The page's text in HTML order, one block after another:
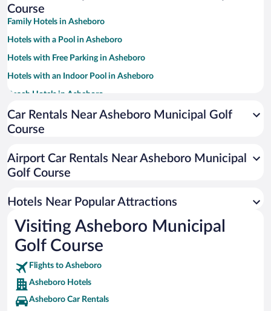
Course
Family Hotels in Asheboro
Hotels with a Pool in Asheboro
Hotels with Free Parking in Asheboro
Hotels with an Indoor Pool in Asheboro
Beach Hotels in Asheboro
Hotel Wedding Venues in Asheboro
Hotels with Hot Tubs in Asheboro
Romantic Hotels in Asheboro
Car Rentals Near Asheboro Municipal Golf
Course
Airport Car Rentals Near Asheboro Municipal
Golf Course
Hotels Near Popular Attractions
Visiting Asheboro Municipal
Golf Course
Flights to Asheboro
Asheboro Hotels
Asheboro Car Rentals